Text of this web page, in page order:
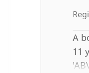
A
11